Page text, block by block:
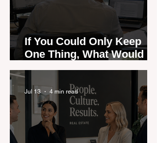
If You Could Only Keep
One Thing, What Would It
Jul 13 4 min read